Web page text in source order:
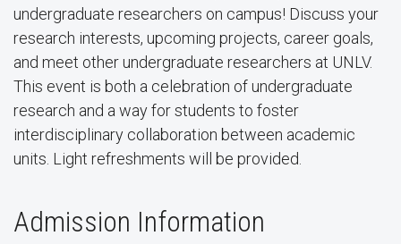
undergraduate researchers on campus! Discuss your
research interests, upcoming projects, career goals,
and meet other undergraduate researchers at UNLV.
This event is both a celebration of undergraduate
research and a way for students to foster
interdisciplinary collaboration between academic
units. Light refreshments will be provided.
Admission Information